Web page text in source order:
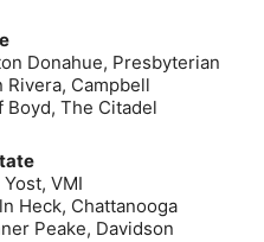
Donahue, Presbyterian
Rivera, Campbell
Boyd, The Citadel
VMI
Heck, Chattanooga
Peake, Davidson